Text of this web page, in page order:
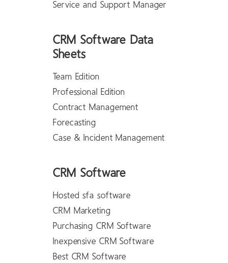
Service and Support Manager
CRM Software Data
Sheets
Team Edition
Professional Edition
Contract Management
Forecasting
Case & Incident Management
CRM Software
Hosted sfa software
CRM Marketing
Purchasing CRM Software
Inexpensive CRM Software
Best CRM Software